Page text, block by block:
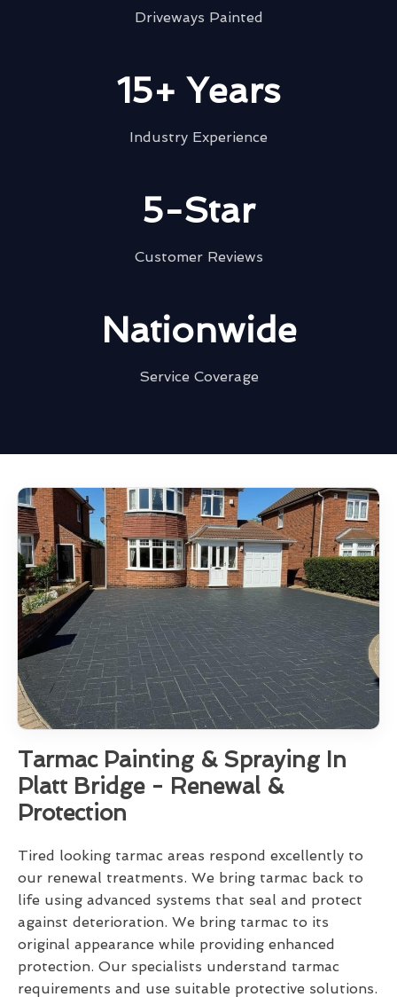
Driveways Painted
15+ Years
Industry Experience
5-Star
Customer Reviews
Nationwide
Service Coverage
Tarmac Painting & Spraying In
Platt Bridge - Renewal &
Protection
Tired looking tarmac areas respond excellently to
our renewal treatments. We bring tarmac back to
life using advanced systems that seal and protect
against deterioration. We bring tarmac to its
original appearance while providing enhanced
protection. Our specialists understand tarmac
requirements and use suitable protective solutions.